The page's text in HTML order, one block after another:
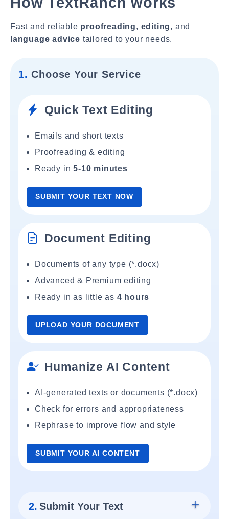
Fast and reliable proofreading, editing, and
language advice tailored to your needs.
1. Choose Your Service
Quick Text Editing
Emails and short texts
Proofreading & editing
Ready in5-10 minutes
SUBMIT YOUR TEXT NOW
Document Editing
Documents of any type (*.docx)
Advanced & Premium editing
Ready in as little as 4 hours
UPLOAD YOUR DOCUMENT
Humanize AI Content
AI-generated texts or documents (*.docx)
Check for errors and appropriateness
Rephrase to improve flow and style
SUBMIT YOUR AI CONTENT
2. Submit Your Text